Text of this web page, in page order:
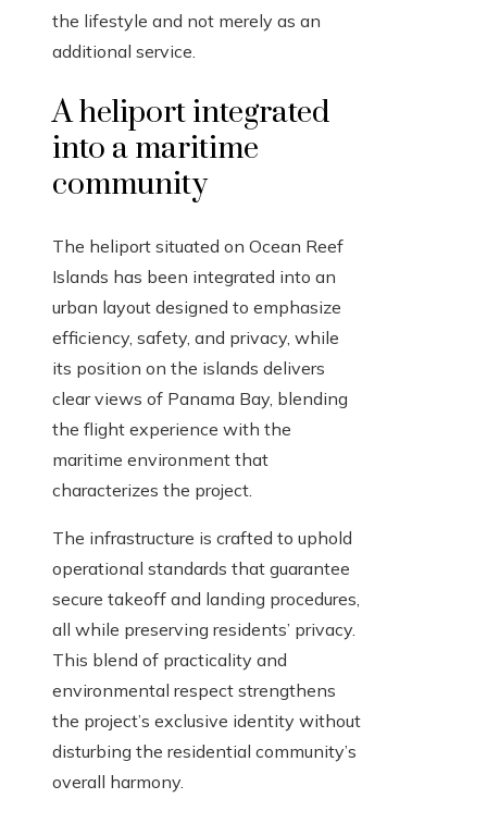
the lifestyle and not merely as an
additional service.
A heliport integrated
into a maritime
community
The heliport situated on Ocean Reef
Islands has been integrated into an
urban layout designed to emphasize
efficiency, safety, and privacy, while
its position on the islands delivers
clear views of Panama Bay, blending
the flight experience with the
maritime environment that
characterizes the project.
The infrastructure is crafted to uphold
operational standards that guarantee
secure takeoff and landing procedures,
all while preserving residents’ privacy.
This blend of practicality and
environmental respect strengthens
the project’s exclusive identity without
disturbing the residential community’s
overall harmony.